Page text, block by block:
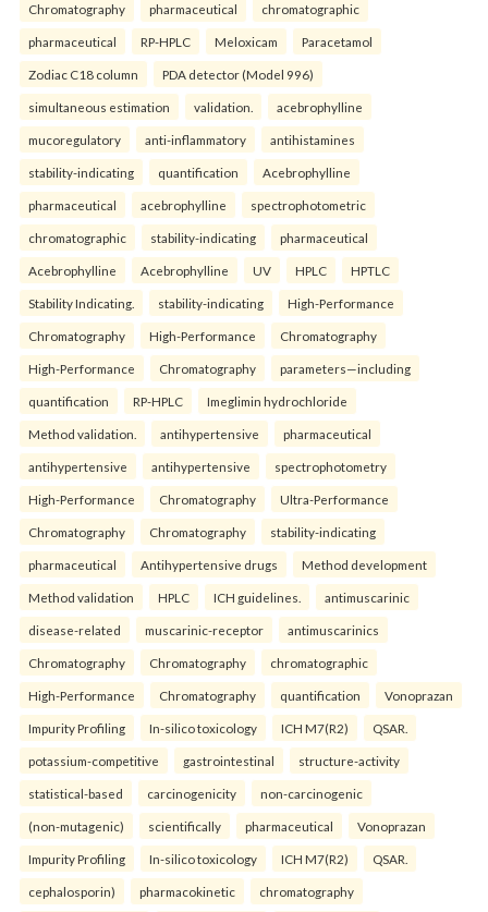
Chromatography pharmaceutical chromatographic
pharmaceutical RP-HPLC Meloxicam Paracetamol
Zodiac C18 column PDA detector (Model 996)
simultaneous estimation validation. acebrophylline
mucoregulatory anti-inflammatory antihistamines
stability-indicating quantification Acebrophylline
pharmaceutical acebrophylline spectrophotometric
chromatographic stability-indicating pharmaceutical
Acebrophylline Acebrophylline UV HPLC HPTLC
Stability Indicating. stability-indicating High-Performance
Chromatography High-Performance Chromatography
High-Performance Chromatography parameters—including
quantification RP-HPLC Imeglimin hydrochloride
Method validation. antihypertensive pharmaceutical
antihypertensive antihypertensive spectrophotometry
High-Performance Chromatography Ultra-Performance
Chromatography Chromatography stability-indicating
pharmaceutical Antihypertensive drugs Method development
Method validation HPLC ICH guidelines. antimuscarinic
disease-related muscarinic-receptor antimuscarinics
Chromatography Chromatography chromatographic
High-Performance Chromatography quantification Vonoprazan
Impurity Profiling In-silico toxicology ICH M7(R2) QSAR.
potassium-competitive gastrointestinal structure-activity
statistical-based carcinogenicity non-carcinogenic
(non-mutagenic) scientifically pharmaceutical Vonoprazan
Impurity Profiling In-silico toxicology ICH M7(R2) QSAR.
cephalosporin) pharmacokinetic chromatography